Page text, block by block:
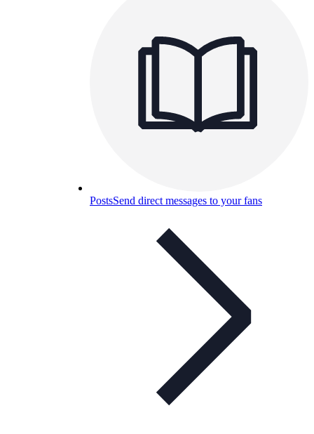
PostsSend direct messages to your fans